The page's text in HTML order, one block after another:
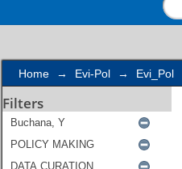
Home → Evi-Pol → Evi_Pol
Filters